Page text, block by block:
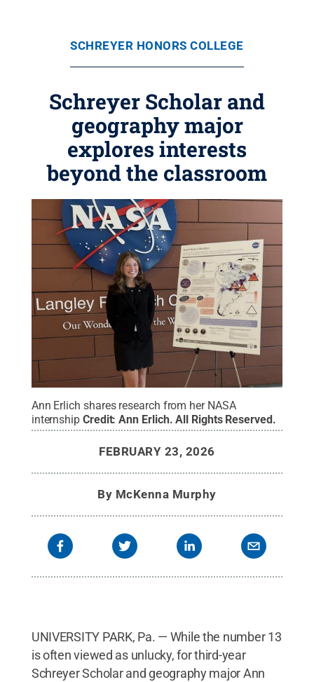
SCHREYER HONORS COLLEGE
Schreyer Scholar and
geography major
explores interests
beyond the classroom
Ann Erlich shares research from her NASA
internship Credit:Ann Erlich.All Rights Reserved.
FEBRUARY 23, 2026
By McKenna Murphy
UNIVERSITY PARK, Pa. — While the number 13
is often viewed as unlucky, for third-year
Schreyer Scholar and geography major Ann